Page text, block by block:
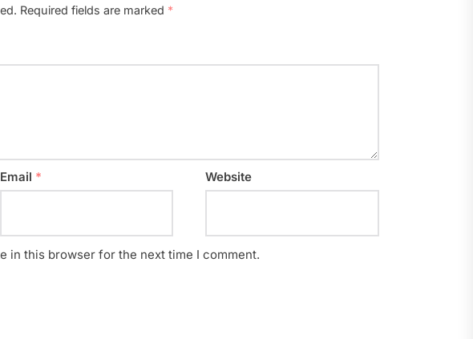
Required fields are marked *
Email * Website
in this browser for the next time I comment.